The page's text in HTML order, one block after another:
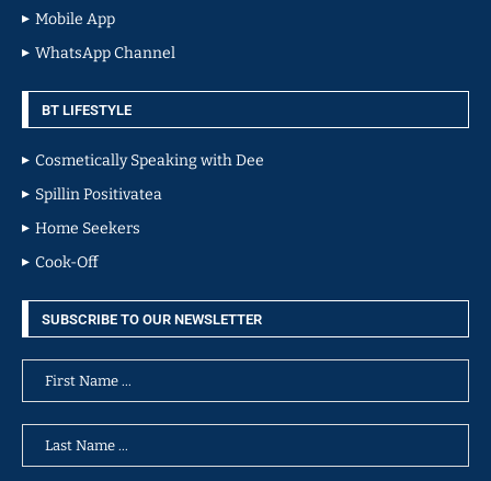
Mobile App
WhatsApp Channel
BT LIFESTYLE
Cosmetically Speaking with Dee
Spillin Positivatea
Home Seekers
Cook-Off
SUBSCRIBE TO OUR NEWSLETTER